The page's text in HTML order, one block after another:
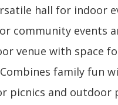
hall for indoor
community events
venue with space
family fun
picnics and outdoor